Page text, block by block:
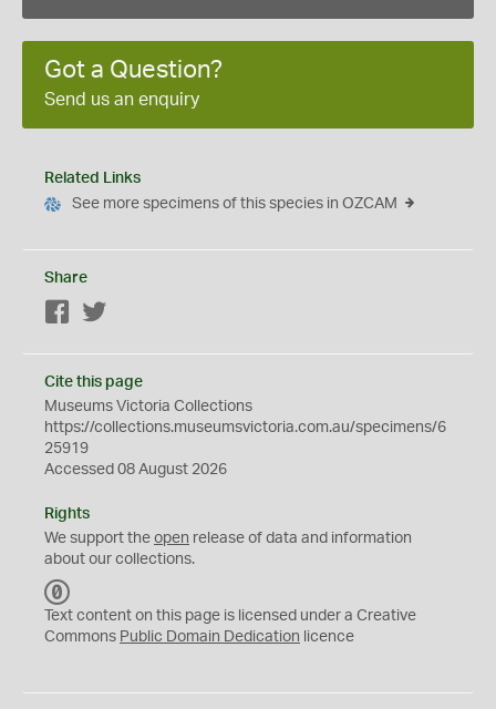
Got a Question?
Send us an enquiry
Related Links
See more specimens of this species in OZCAM
Share
Facebook
Cite this page
Museums Victoria Collections
https://collections.museumsvictoria.com.au/specimens/6
25919
Accessed 08 August 2026
Rights
We support the open release of data and information
about our collections.
C
0
Text content on this page is licensed under a Creative
Commons Public Domain Dedication licence